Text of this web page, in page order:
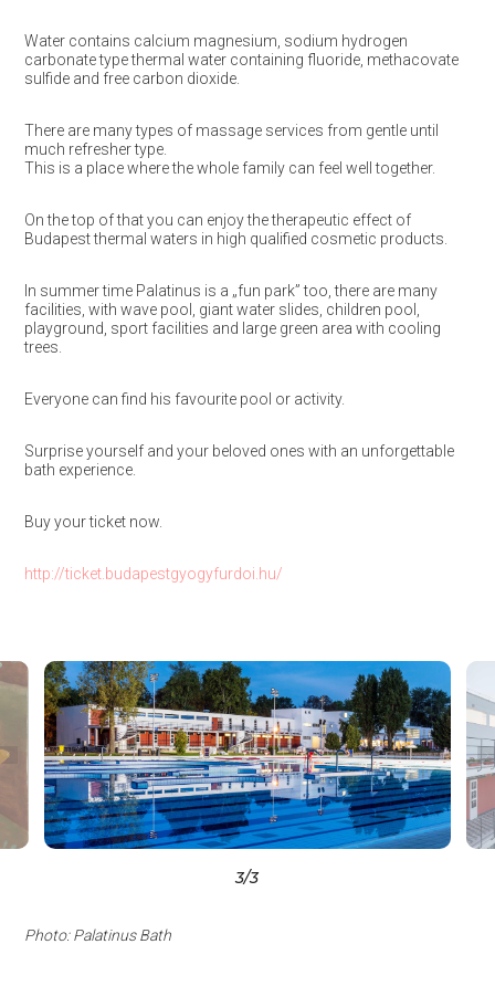
Water contains calcium magnesium, sodium hydrogen
carbonate type thermal water containing fluoride, methacovate
sulfide and free carbon dioxide.
There are many types of massage services from gentle until
much refresher type.
This is a place where the whole family can feel well together.
On the top of that you can enjoy the therapeutic effect of
Budapest thermal waters in high qualified cosmetic products.
In summer time Palatinus is a „fun park” too, there are many
facilities, with wave pool, giant water slides, children pool,
playground, sport facilities and large green area with cooling
trees.
Everyone can find his favourite pool or activity.
Surprise yourself and your beloved ones with an unforgettable
bath experience.
Buy your ticket now.
http://ticket.budapestgyogyfurdoi.hu/
3/3
Photo: Palatinus Bath